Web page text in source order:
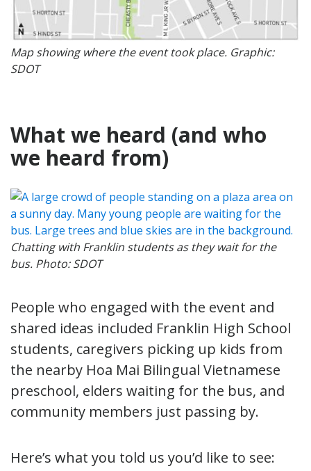
Map showing where the event took place. Graphic:
SDOT
What we heard (and who
we heard from)
Chatting with Franklin students as they wait for the
bus. Photo: SDOT
People who engaged with the event and
shared ideas included Franklin High School
students, caregivers picking up kids from
the nearby Hoa Mai Bilingual Vietnamese
preschool, elders waiting for the bus, and
community members just passing by.
Here’s what you told us you’d like to see: